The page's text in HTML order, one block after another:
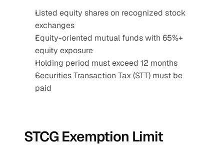
Listed equity shares on recognized stock
exchanges
Equity-oriented mutual funds with 65%+
equity exposure
Holding period must exceed 12 months
Securities Transaction Tax (STT) must be
paid
STCG Exemption Limit